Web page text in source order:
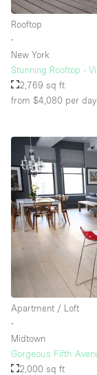
Rooftop
∙
New York
Stunning Rooftop -
2,769 sq ft
from $4,080 per day
Apartment / Loft
∙
Midtown
Gorgeous Fifth
2,000 sq ft